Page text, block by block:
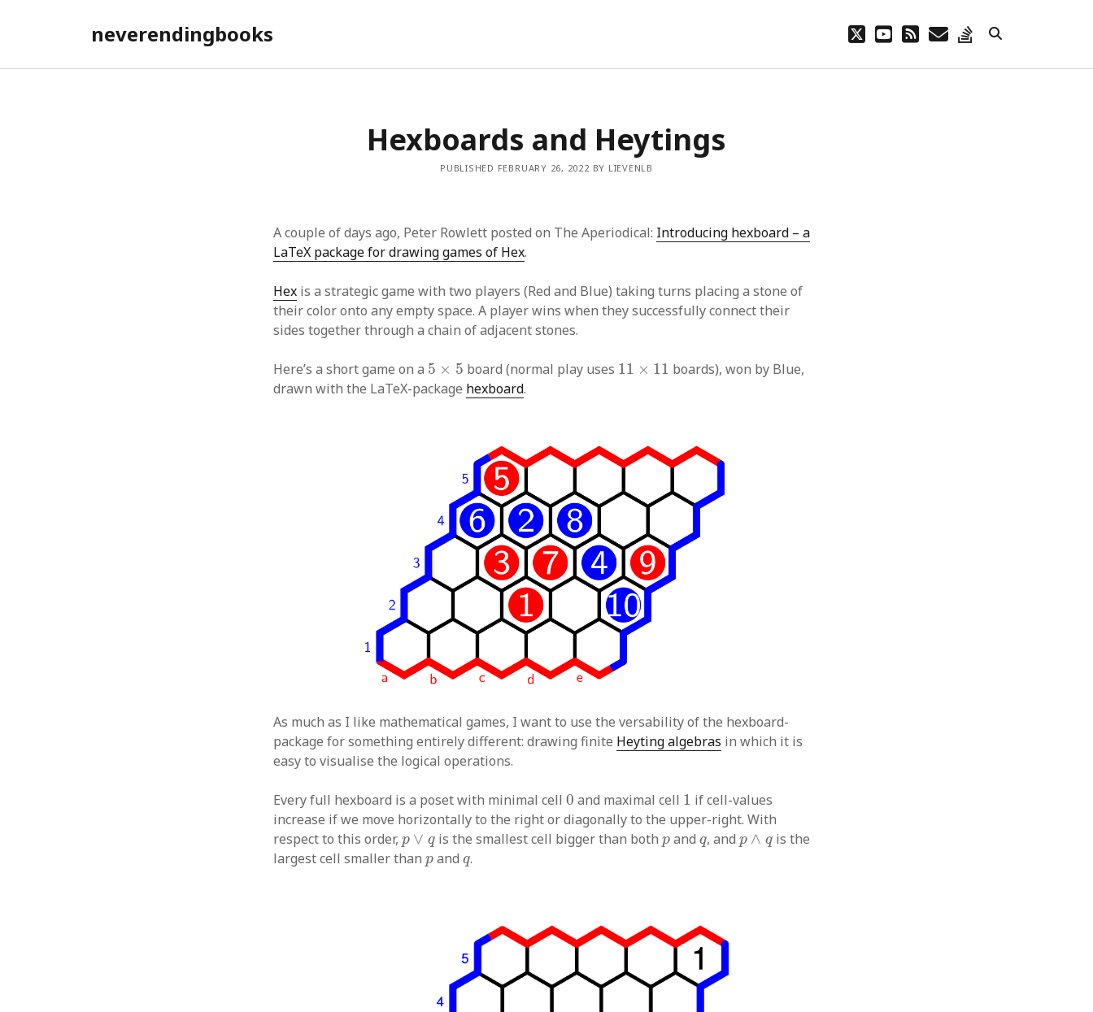
neverendingbooks twitteryoutube
rssemail
stack-
overflow
Hexboards and Heytings
PUBLISHED FEBRUARY 26, 2022 BY LIEVENLB
A couple of days ago, Peter Rowlett posted on The Aperiodical: Introducing hexboard – a
LaTeX package for drawing games of Hex.
Hex is a strategic game with two players (Red and Blue) taking turns placing a stone of
their color onto any empty space. A player wins when they successfully connect their
sides together through a chain of adjacent stones.
Here’s a short game on a 5 × 5
5 ×5 board (normal play uses 11 × 11
11 ×11
boards), won by Blue,
drawn with the LaTeX-package hexboard.
As much as I like mathematical games, I want to use the versability of the hexboard-
package for something entirely different: drawing finite Heyting algebras in which it is
easy to visualise the logical operations.
Every full hexboard is a poset with minimal cell0
0 and maximal cell 1
1 if cell-values
increase if we move horizontally to the right or diagonally to the upper-right. With
respect to this order,p ∨ q
p∨ qis the smallest cell bigger than both p
pand q
q, andp ∧ q
p ∧ q is the
largest cell smaller thanp
pandq
q.